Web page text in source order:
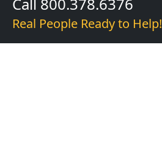
Real People Ready to Help!